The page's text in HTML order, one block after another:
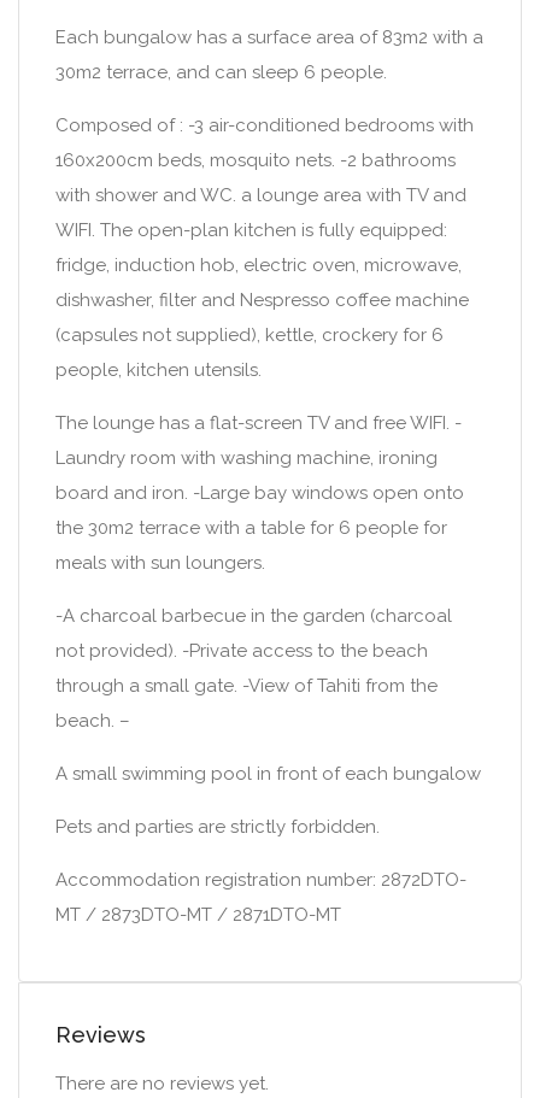
Each bungalow has a surface area of 83m2 with a
30m2 terrace, and can sleep 6 people.
Composed of : -3 air-conditioned bedrooms with
160x200cm beds, mosquito nets. -2 bathrooms
with shower and WC. a lounge area with TV and
WIFI. The open-plan kitchen is fully equipped:
fridge, induction hob, electric oven, microwave,
dishwasher, filter and Nespresso coffee machine
(capsules not supplied), kettle, crockery for 6
people, kitchen utensils.
The lounge has a flat-screen TV and free WIFI. -
Laundry room with washing machine, ironing
board and iron. -Large bay windows open onto
the 30m2 terrace with a table for 6 people for
meals with sun loungers.
-A charcoal barbecue in the garden (charcoal
not provided). -Private access to the beach
through a small gate. -View of Tahiti from the
beach. –
A small swimming pool in front of each bungalow
Pets and parties are strictly forbidden.
Accommodation registration number: 2872DTO-
MT / 2873DTO-MT / 2871DTO-MT
Reviews
There are no reviews yet.